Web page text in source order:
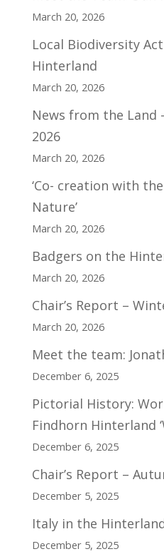
March 20, 2026
Local Biodiversity
Hinterland
March 20, 2026
News from the Land
2026
March 20, 2026
‘Co- creation with
Nature’
March 20, 2026
Badgers on the
March 20, 2026
Chair’s Report –
March 20, 2026
Meet the team:
December 6, 2025
Pictorial History:
Findhorn Hinterland
December 6, 2025
Chair’s Report –
December 5, 2025
Italy in the
December 5, 2025